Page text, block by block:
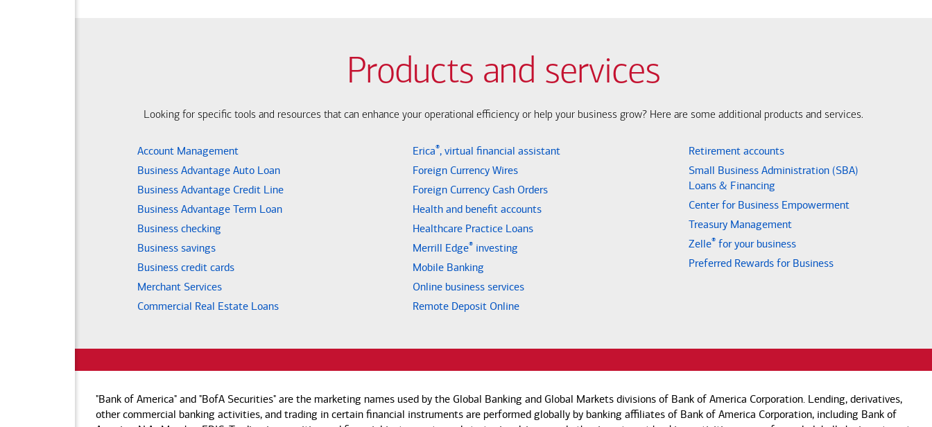
Products and services
Looking for specific tools and resources that can enhance your operational efficiency or help your business grow? Here are some additional products and services.
Account Management
Business Advantage Auto Loan
Business Advantage Credit Line
Business Advantage Term Loan
Business checking
Business savings
Business credit cards
Merchant Services
Commercial Real Estate Loans
Erica®, virtual financial assistant
Foreign Currency Wires
Foreign Currency Cash Orders
Health and benefit accounts
Healthcare Practice Loans
Merrill Edge® investing
Mobile Banking
Online business services
Remote Deposit Online
Retirement accounts
Small Business Administration (SBA)
Loans & Financing
Center for Business Empowerment
Treasury Management
Zelle®for your business
Preferred Rewards for Business
"Bank of America" and "BofA Securities" are the marketing names used by the Global Banking and Global Markets divisions of Bank of America Corporation. Lending, derivatives,
other commercial banking activities, and trading in certain financial instruments are performed globally by banking affiliates of Bank of America Corporation, including Bank of